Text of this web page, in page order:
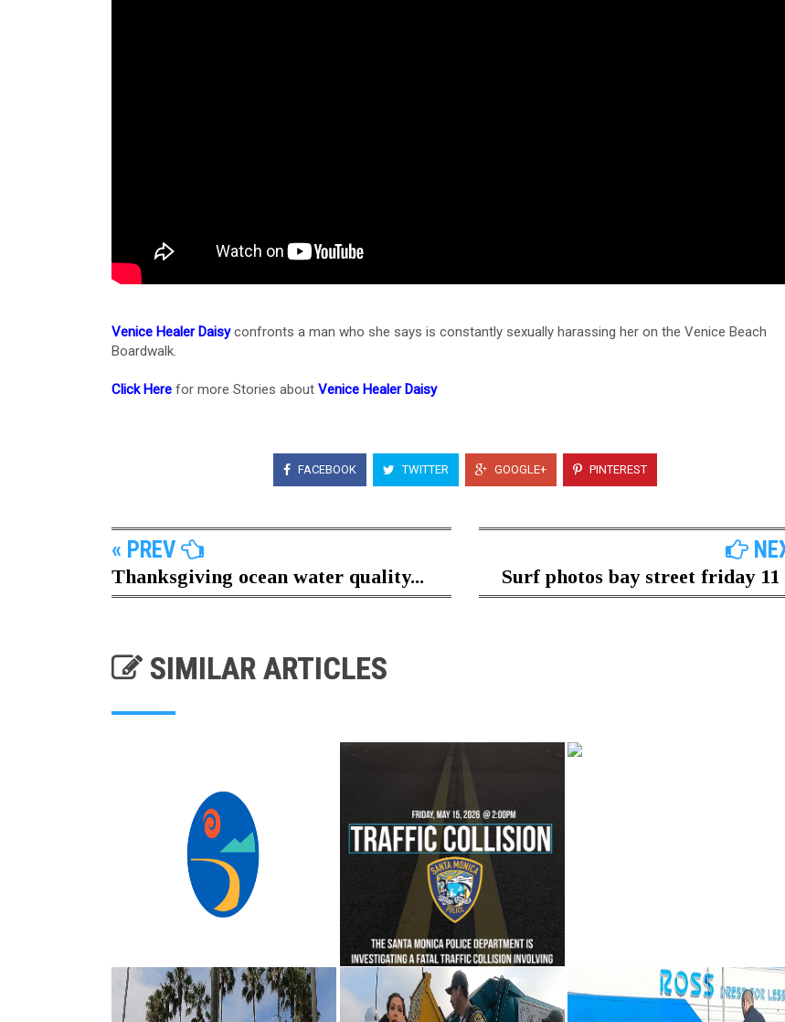
Venice Healer Daisyconfronts a man who she says is constantly sexually harassing her on the Venice Beach
Boardwalk.
Click Here for more Stories about Venice Healer Daisy
FACEBOOK TWITTER GOOGLE+ PINTEREST
« PREV
Thanksgiving ocean water quality... Surf photos bay street friday 11
SIMILAR ARTICLES